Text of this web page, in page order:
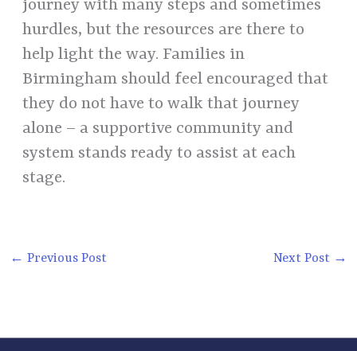
journey with many steps and sometimes
hurdles, but the resources are there to
help light the way. Families in
Birmingham should feel encouraged that
they do not have to walk that journey
alone – a supportive community and
system stands ready to assist at each
stage.
← Previous Post Next Post →